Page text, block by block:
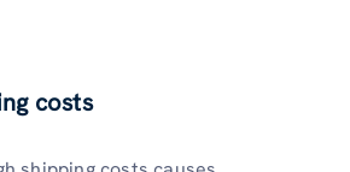
costs